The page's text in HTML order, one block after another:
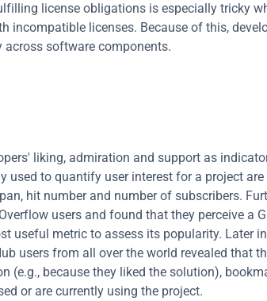
license obligations is especially tricky
incompatible licenses. Because of this,
software components.
liking, admiration and support as
used to quantify user interest for a project
hit number and number of subscribers.
users and found that they perceive a
useful metric to assess its popularity. Later
users from all over the world revealed that
(e.g., because they liked the solution),
or are currently using the project.